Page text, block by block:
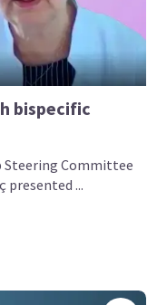
bispecific
Steering Committee
presented ...